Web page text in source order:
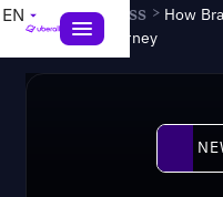
EN News & Press > How
Customer Journey